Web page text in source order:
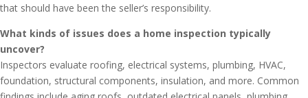
that should have been the seller’s responsibility.
What kinds of issues does a home inspection typically
uncover?
Inspectors evaluate roofing, electrical systems, plumbing, HVAC,
foundation, structural components, insulation, and more. Common